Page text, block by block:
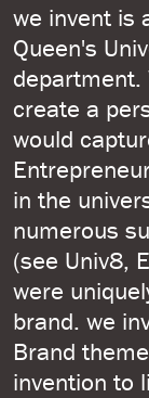
we invent is
Queen's
department.
create a
would
in the
numerous
(see Univ8,
were
brand. we
Brand
invention to